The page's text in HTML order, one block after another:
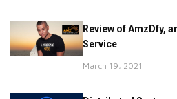
Review of AmzDfy,
Service
March 19, 2021